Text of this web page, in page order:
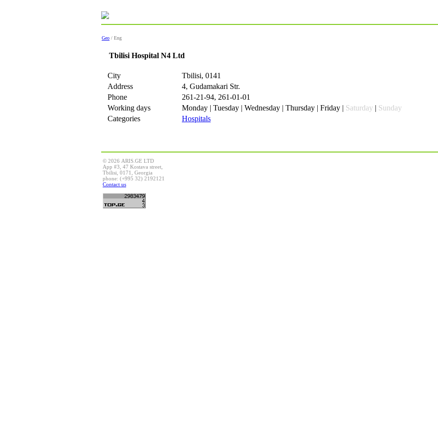
Geo / Eng
Tbilisi Hospital N4 Ltd
City
Tbilisi, 0141
Address
4, Gudamakari Str.
Phone
261-21-94, 261-01-01
Working days
Monday | Tuesday | Wednesday | Thursday | Friday | Saturday | Sunday
Categories
Hospitals
© 2026 ARIS.GE LTD
App #3, 47 Kostava street,
Tbilisi, 0171, Georgia
phone: (+995 32) 2192121
Contact us